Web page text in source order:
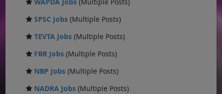
SPSC Jobs (Multiple Posts)
TEVTA Jobs (Multiple Posts)
FBR Jobs (Multiple Posts)
NBP Jobs (Multiple Posts)
NADRA Jobs (Multiple Posts)